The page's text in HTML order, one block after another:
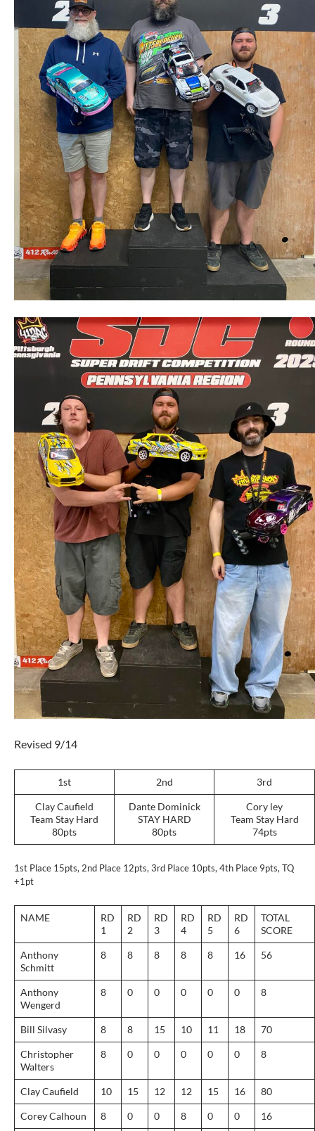
Revised 9/14
1st 2nd 3rd
Clay Caufield
Team Stay Hard
80pts
Dante Dominick
STAY HARD
80pts
Cory ley
Team Stay Hard
74pts
1st Place 15pts, 2nd Place 12pts, 3rd Place 10pts, 4th Place 9pts, TQ
+1pt
NAME
RD
1
RD
2
RD
3
RD
4
RD
5
RD
6
TOTAL
SCORE
Anthony
Schmitt
8 8 8 8 8 16 56
Anthony
Wengerd
8 0 0 0 0 0 8
Bill Silvasy 8 8 15 10 11 18 70
Christopher
Walters
8 0 0 0 0 0 8
Clay Caufield 10 15 12 12 15 16 80
Corey Calhoun 8 0 0 8 0 0 16